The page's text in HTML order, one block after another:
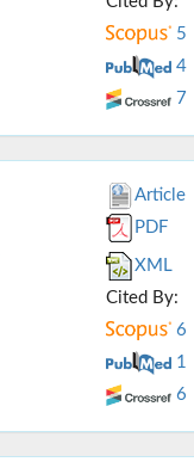
5
4
7
Article
PDF
XML
Cited By:
6
1
6